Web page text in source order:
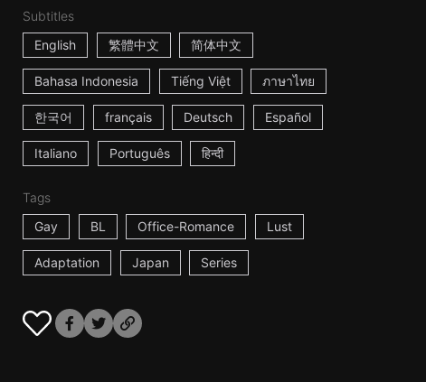
Subtitles
English
繁體中文 简体中文
Bahasa Indonesia Tiếng Việt ภาษาไทย
한국어 français Deutsch Español
Italiano Português हिन्दी
Tags
Gay
BL Office-Romance Lust
Adaptation Japan Series